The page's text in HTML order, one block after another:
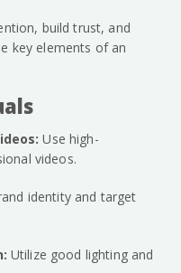
build trust, and
key elements of an
Use high-
videos.
identity and target
Utilize good lighting and